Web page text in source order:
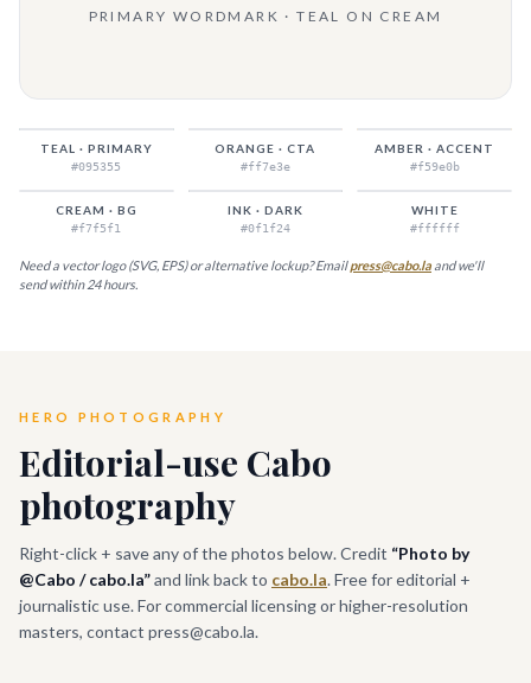
PRIMARY WORDMARK · TEAL ON CREAM
TEAL · PRIMARY
#095355
ORANGE · CTA
#ff7e3e
AMBER · ACCENT
#f59e0b
CREAM · BG
#f7f5f1
INK · DARK
#0f1f24
WHITE
#ffffff
Need a vector logo (SVG, EPS) or alternative lockup? Email press@cabo.la and we'll
send within 24 hours.
HERO PHOTOGRAPHY
Editorial-use Cabo
photography
Right-click + save any of the photos below. Credit “Photo by
@Cabo / cabo.la”and link back to cabo.la. Free for editorial +
journalistic use. For commercial licensing or higher-resolution
masters, contact press@cabo.la.